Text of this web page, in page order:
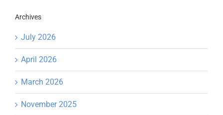
Archives
July 2026
April 2026
March 2026
November 2025